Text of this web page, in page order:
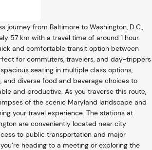
journey from Baltimore to Washington, D.C.,
57 km with a travel time of around 1 hour.
and comfortable transit option between
for commuters, travelers, and day-trippers
seating in multiple class options,
and diverse food and beverage choices to
and productive. As you traverse this route,
of the scenic Maryland landscape and
your travel experience. The stations at
are conveniently located near city
to public transportation and major
heading to a meeting or exploring the